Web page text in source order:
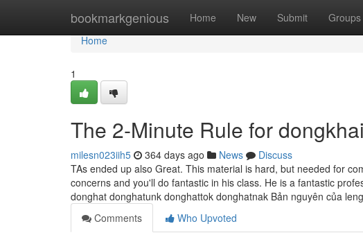
bookmarkgenious Home New Submit Groups
Home
Home
1
The 2-Minute Rule for dongkhai
milesn023iih5 364 days ago News
Discuss
TAs ended up also Great. This material is hard, but needed for
concerns and you'll do fantastic in his class. He is a fantastic
donghat donghatunk donghattok donghatnak Bản nguyên của
Comments
Who Upvoted